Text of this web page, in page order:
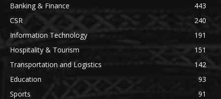
Banking & Finance
443
CSR
240
Information Technology
191
Hospitality & Tourism
151
Transportation and Logistics
142
Education
93
Sports
91